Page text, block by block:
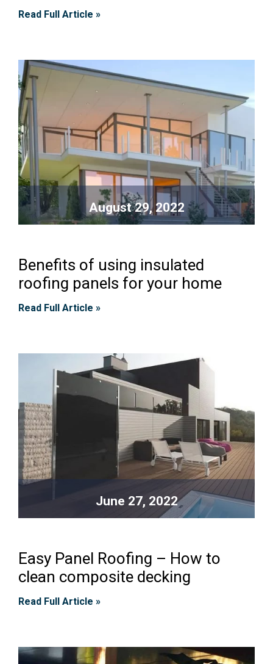
Read Full Article »
August 29, 2022
Benefits of using insulated
roofing panels for your home
Read Full Article »
June 27, 2022
Easy Panel Roofing – How to
clean composite decking
Read Full Article »